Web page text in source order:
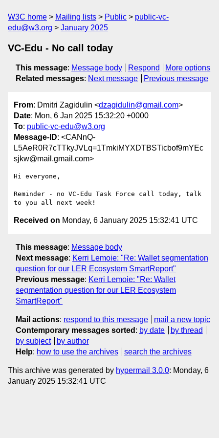
W3C home Mailing lists Public
public-vc-
edu@w3.org
January 2025
VC-Edu - No call today
This message: Message body Respond
More options
Related messages: Next message Previous message
From: Dmitri Zagidulin <dzagidulin@gmail.com>
Date: Mon, 6 Jan 2025 15:32:20 +0000
To: public-vc-edu@w3.org
Message-ID: <CANnQ-
L5AeR0R7cTTkyJVLq=1TmkiMYXDTBSTicbof9mYEc
sjkw@mail.gmail.com>
Hi everyone,
Reminder - no VC-Edu Task Force call today, talk
Received on Monday, 6 January 2025 15:32:41 UTC
This message: Message body
Next message: Kerri Lemoie: "Re: Wallet segmentation
question for our LER Ecosystem SmartReport"
Previous message: Kerri Lemoie: "Re: Wallet
segmentation question for our LER Ecosystem
SmartReport"
Mail actions: respond to this message
mail a new topic
Contemporary messages sorted : by date
by thread
by subject
by author
Help: how to use the archives search the archives
This archive was generated by hypermail 3.0.0: Monday, 6
January 2025 15:32:41 UTC